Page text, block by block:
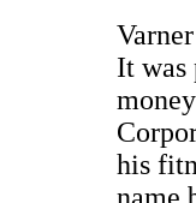
It was
his
name